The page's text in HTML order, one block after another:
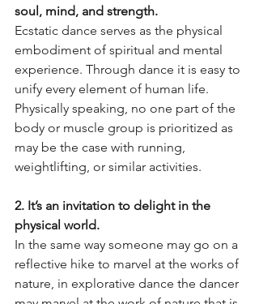
soul, mind, and strength.
Ecstatic dance serves as the physical
embodiment of spiritual and mental
experience. Through dance it is easy to
unify every element of human life.
Physically speaking, no one part of the
body or muscle group is prioritized as
may be the case with running,
weightlifting, or similar activities.
2. It’s an invitation to delight in the
physical world.
In the same way someone may go on a
reflective hike to marvel at the works of
nature, in explorative dance the dancer